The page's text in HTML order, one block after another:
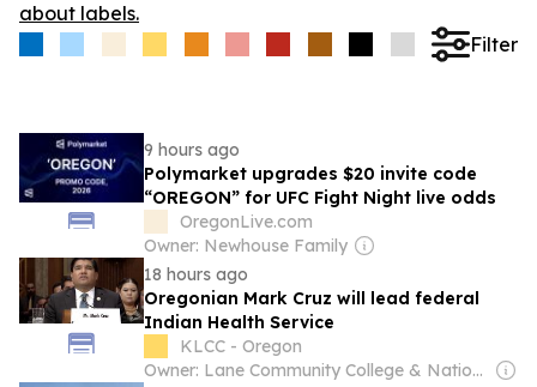
about labels.
Filter
9 hours ago
Polymarket upgrades $20 invite code
“OREGON” for UFC Fight Night live odds
OregonLive.com
Owner: Newhouse Family
18 hours ago
Oregonian Mark Cruz will lead federal
Indian Health Service
KLCC - Oregon
Owner: Lane Community College & National Public Radio (NPR) Member Network